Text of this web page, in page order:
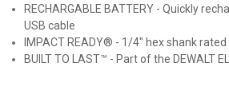
RECHARGABLE BATTERY - Quickly
USB cable
IMPACT READY® - 1/4" hex shank
BUILT TO LAST™ - Part of the DEWALT